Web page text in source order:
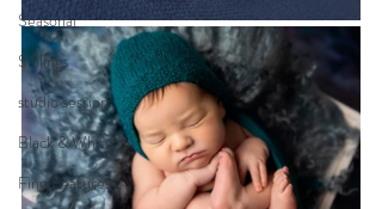
Seasonal
Siblings
studio session
Black & White
Fine Features